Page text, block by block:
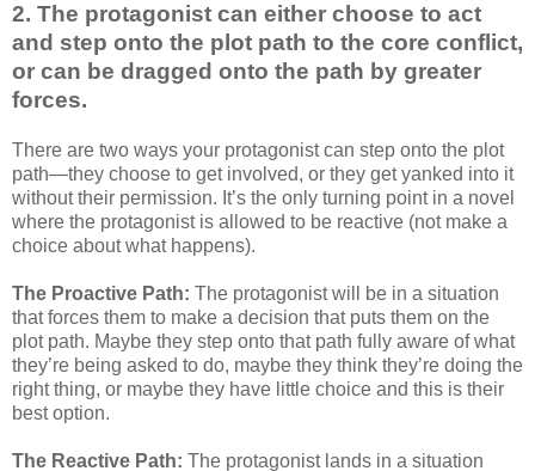
2. The protagonist can either choose to act
and step onto the plot path to the core conflict,
or can be dragged onto the path by greater
forces.
There are two ways your protagonist can step onto the plot
path—they choose to get involved, or they get yanked into it
without their permission. It’s the only turning point in a novel
where the protagonist is allowed to be reactive (not make a
choice about what happens).
The Proactive Path: The protagonist will be in a situation
that forces them to make a decision that puts them on the
plot path. Maybe they step onto that path fully aware of what
they’re being asked to do, maybe they think they’re doing the
right thing, or maybe they have little choice and this is their
best option.
The Reactive Path: The protagonist lands in a situation